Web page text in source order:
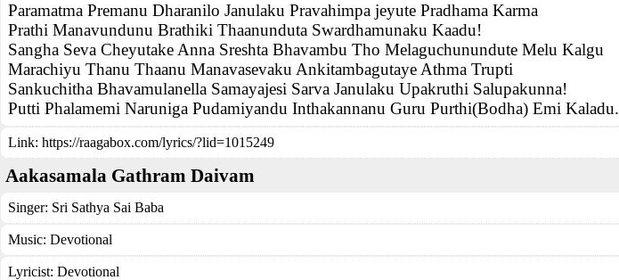
Paramatma Premanu Dharanilo Janulaku Pravahimpa jeyute Pradhama Karma
Prathi Manavundunu Brathiki Thaanunduta Swardhamunaku Kaadu!
Sangha Seva Cheyutake Anna Sreshta Bhavambu Tho Melaguchunundute Melu Kalgu
Marachiyu Thanu Thaanu Manavasevaku Ankitambagutaye Athma Trupti
Sankuchitha Bhavamulanella Samayajesi Sarva Janulaku Upakruthi Salupakunna!
Putti Phalamemi Naruniga Pudamiyandu Inthakannanu Guru Purthi(Bodha) Emi Kaladu.
Link: https://raagabox.com/lyrics/?lid=1015249
Aakasamala Gathram Daivam
Singer: Sri Sathya Sai Baba
Music: Devotional
Lyricist: Devotional